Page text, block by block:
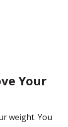
Your
weight. You